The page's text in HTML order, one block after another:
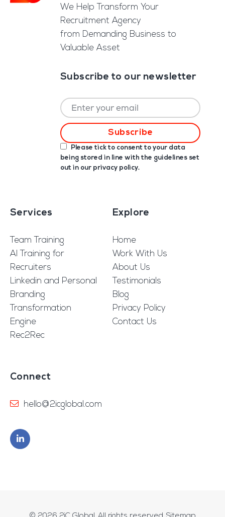
We Help Transform Your
Recruitment Agency
from Demanding Business to
Valuable Asset
Subscribe to our newsletter
Please tick to consent to your data
being stored in line with the guidelines set
out in our privacy policy.
Services
Team Training
AI Training for
Recruiters
Linkedin and Personal
Branding
Transformation
Engine
Rec2Rec
Explore
Home
Work With Us
About Us
Testimonials
Blog
Privacy Policy
Contact Us
Connect
hello@2icglobal.com